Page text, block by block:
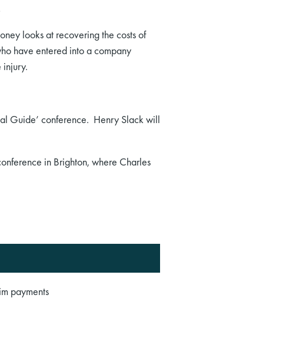
looks at recovering the costs of
have entered into a company
injury.
Guide’ conference. Henry Slack will
in Brighton, where Charles
payments